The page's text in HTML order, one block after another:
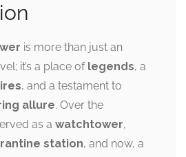
is more than just an
it’s a place of legends, a
, and a testament to
allure. Over the
as a watchtower,
station, and now, a